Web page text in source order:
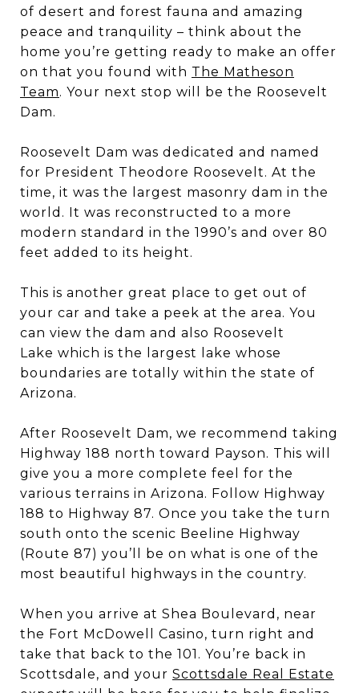
of desert and forest fauna and amazing
peace and tranquility – think about the
home you’re getting ready to make an offer
on that you found with The Matheson
Team. Your next stop will be the Roosevelt
Dam.
Roosevelt Dam was dedicated and named
for President Theodore Roosevelt. At the
time, it was the largest masonry dam in the
world. It was reconstructed to a more
modern standard in the 1990’s and over 80
feet added to its height.
This is another great place to get out of
your car and take a peek at the area. You
can view the dam and also Roosevelt
Lake which is the largest lake whose
boundaries are totally within the state of
Arizona.
After Roosevelt Dam, we recommend taking
Highway 188 north toward Payson. This will
give you a more complete feel for the
various terrains in Arizona. Follow Highway
188 to Highway 87. Once you take the turn
south onto the scenic Beeline Highway
(Route 87) you’ll be on what is one of the
most beautiful highways in the country.
When you arrive at Shea Boulevard, near
the Fort McDowell Casino, turn right and
take that back to the 101. You’re back in
Scottsdale, and your Scottsdale Real Estate